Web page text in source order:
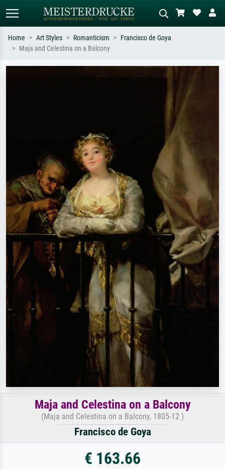
oil painting, standing nude next to a
Home Art Styles Romanticism
Francisco de Goya
Maja and Celestina on a Balcony
Maja and Celestina on a Balcony
(Maja and Celestina on a Balcony, 1805-12 )
Francisco de Goya
€ 163.66